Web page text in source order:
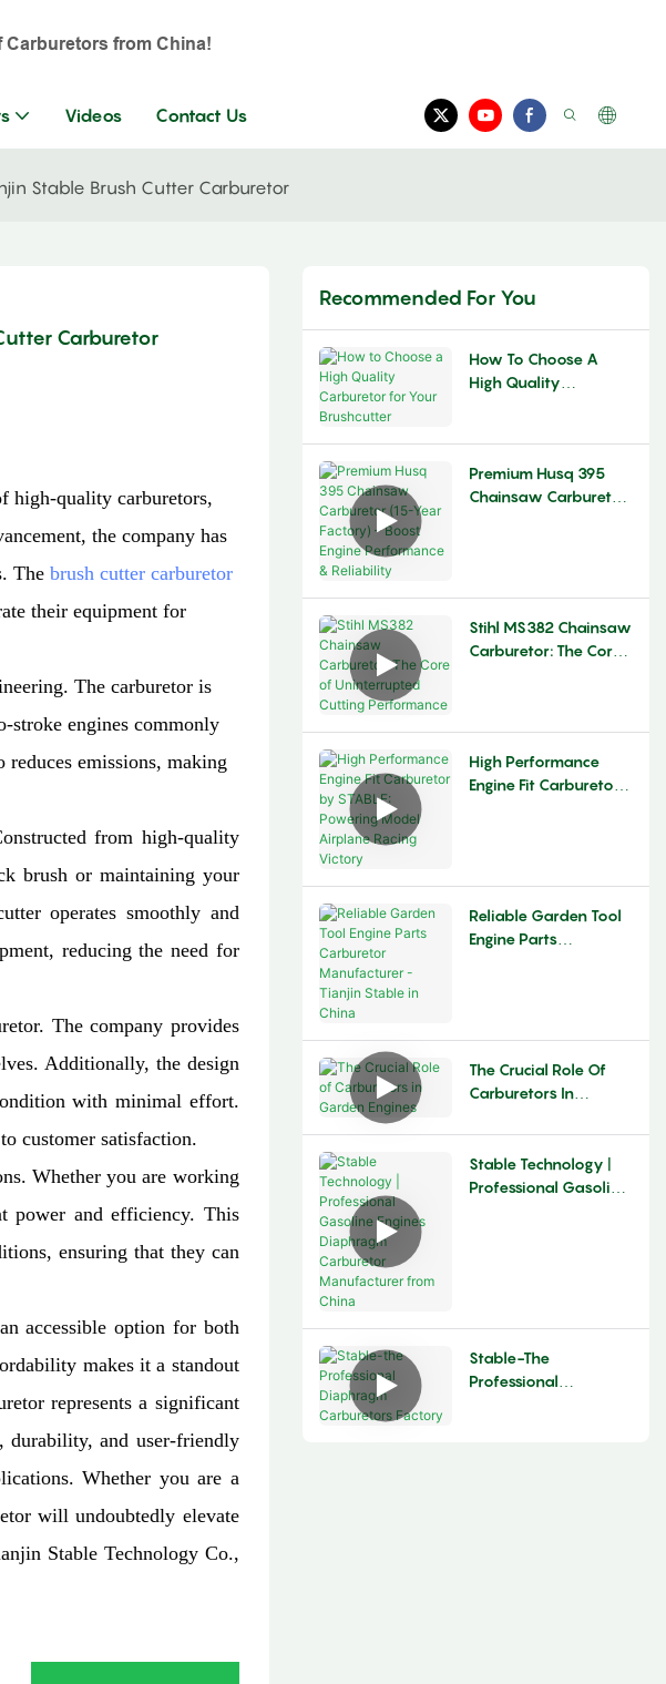
Carburetors from China!
Videos Contact Us
Stable Brush Cutter Carburetor
Carburetor
high-quality carburetors,
the company has
The brush cutter carburetor
their equipment for
The carburetor is
engines commonly
emissions, making
from high-quality
brush or maintaining your
operates smoothly and
reducing the need for
The company provides
Additionally, the design
with minimal effort.
customer satisfaction.
Whether you are working
power and efficiency. This
ensuring that they can
accessible option for both
makes it a standout
represents a significant
durability, and user-friendly
Whether you are a
will undoubtedly elevate
Stable Technology Co.,
Recommended For You
How To Choose A
High Quality
Premium Husq 395
Chainsaw Carburetor
Stihl MS382 Chainsaw
Carburetor: The Core
High Performance
Engine Fit Carburetor
Reliable Garden Tool
Engine Parts
The Crucial Role Of
Carburetors In
Stable Technology |
Professional Gasoline
Stable-The
Professional